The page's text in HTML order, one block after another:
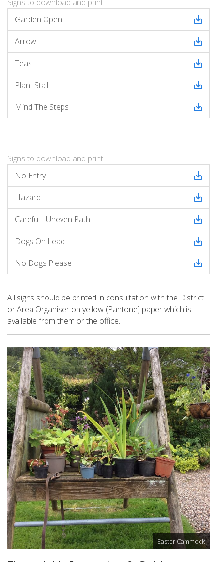
Signs to download and print:
Garden Open
Arrow
Teas
Plant Stall
Mind The Steps
Signs to download and print:
No Entry
Hazard
Careful - Uneven Path
Dogs On Lead
No Dogs Please
All signs should be printed in consultation with the District
or Area Organiser on yellow (Pantone) paper which is
available from them or the office.
Easter Cammock